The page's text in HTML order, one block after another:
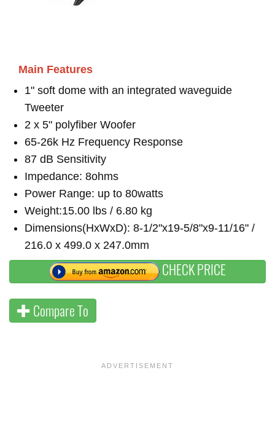
Main Features
1" soft dome with an integrated waveguide
Tweeter
2 x 5" polyfiber Woofer
65-26k Hz Frequency Response
87 dB Sensitivity
Impedance: 8ohms
Power Range: up to 80watts
Weight:15.00 lbs / 6.80 kg
Dimensions(HxWxD): 8-1/2"x19-5/8"x9-11/16" /
216.0 x 499.0 x 247.0mm
CHECK PRICE
Compare To